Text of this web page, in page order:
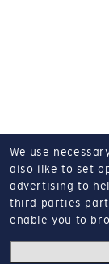
We use
also like to set
advertising to
third parties
enable you to